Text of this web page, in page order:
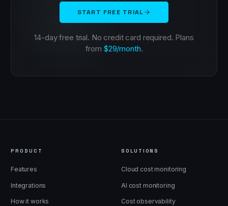
START FREE TRIAL
14-day free trial. No credit card required. Plans
from $29/month.
PRODUCT
Features
Integrations
How it works
SOLUTIONS
Cloud cost monitoring
AI cost monitoring
Cost observability